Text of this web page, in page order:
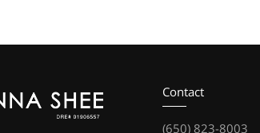
Contact
(650) 823-8003